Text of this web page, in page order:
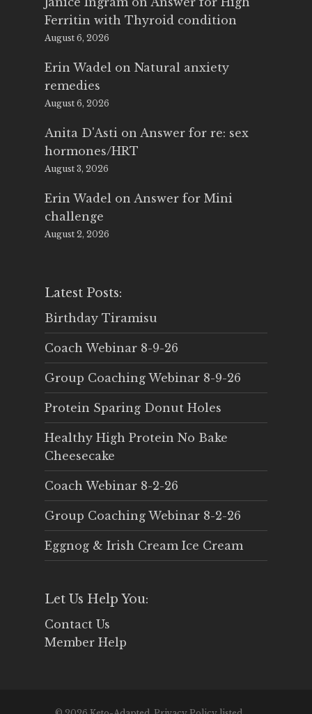
Ferritin with Thyroid condition
August 6, 2026
Erin Wadel on Natural anxiety
remedies
August 6, 2026
Anita D'Asti on Answer for re: sex
hormones/HRT
August 3, 2026
Erin Wadel on Answer for Mini
challenge
August 2, 2026
Latest Posts:
Birthday Tiramisu
Coach Webinar 8-9-26
Group Coaching Webinar 8-9-26
Protein Sparing Donut Holes
Healthy High Protein No Bake
Cheesecake
Coach Webinar 8-2-26
Group Coaching Webinar 8-2-26
Eggnog & Irish Cream Ice Cream
Let Us Help You:
Contact Us
Member Help